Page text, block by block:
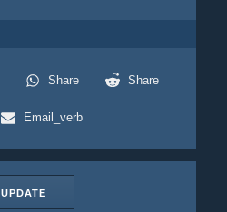
Share Share
Email_verb
UPDATE